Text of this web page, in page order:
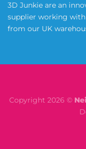
3D Junkie are an
supplier working
from our UK
Copyright 2026 ©